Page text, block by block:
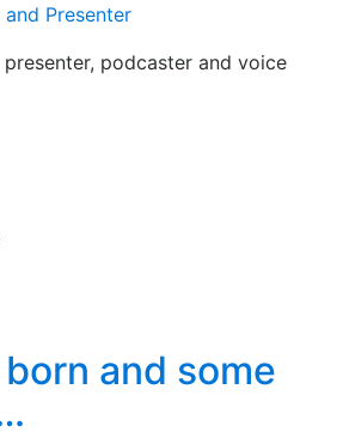
Presenter
podcaster and voice
and some